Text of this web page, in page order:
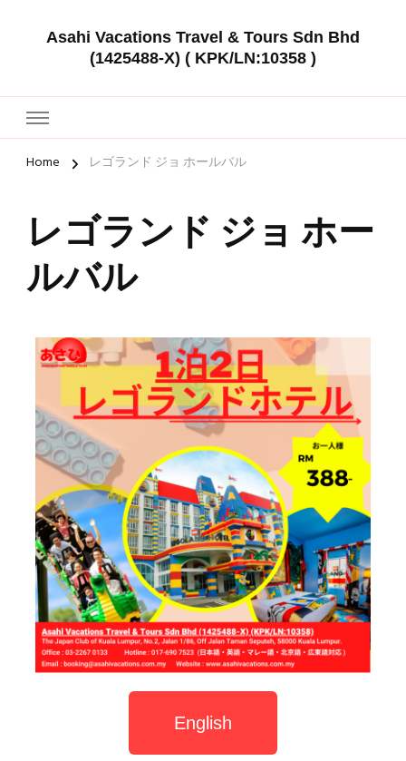
Asahi Vacations Travel & Tours Sdn Bhd
(1425488-X) ( KPK/LN:10358 )
Home レゴランド ジョ ホールバル
レゴランド ジョ ホー
ルバル
English